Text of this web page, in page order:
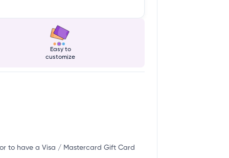
Easy to
customize
to have a Visa / Mastercard Gift Card